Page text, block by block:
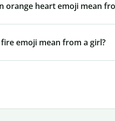
orange heart emoji mean
emoji mean from a girl?